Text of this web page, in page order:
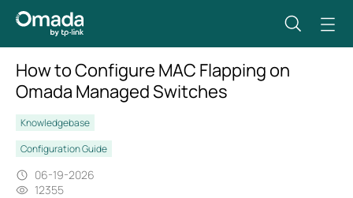
How to Configure MAC Flapping on
Omada Managed Switches
Knowledgebase
Configuration Guide
06-19-2026
12355